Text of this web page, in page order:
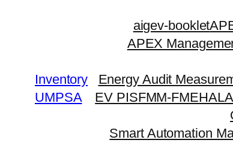
Inventory
UMPSA
aigev-booklet
APEX
Energy Audit
EV PISFMM-FME
Smart Automation